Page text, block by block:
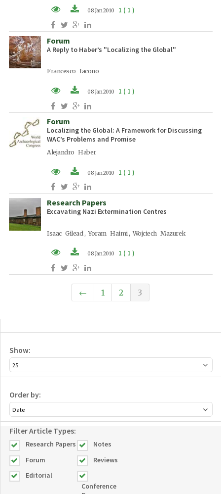
PDF (EN)
08 Jan 2010 1 ( 1 )
Forum
A Reply to Haber’s "Localizing the Global"
Francesco Iacono
PDF (EN)
08 Jan 2010 1 ( 1 )
Forum
Localizing the Global: A Framework for Discussing
WAC’s Problems and Promise
Alejandro Haber
PDF (EN)
08 Jan 2010 1 ( 1 )
Research Papers
Excavating Nazi Extermination Centres
Isaac Gilead , Yoram Haimi , Wojciech Mazurek
PDF (EN)
08 Jan 2010 1 ( 1 )
← 1 2 3
Show:
Order by:
Filter Article Types:
Research Papers
Notes
Forum
Reviews
Editorial
Conference